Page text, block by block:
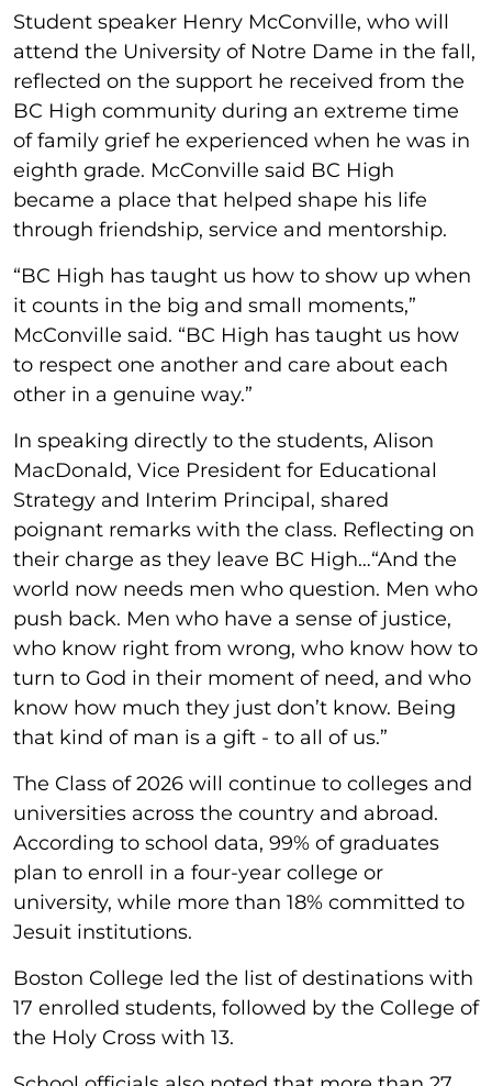
Student speaker Henry McConville, who will
attend the University of Notre Dame in the fall,
reflected on the support he received from the
BC High community during an extreme time
of family grief he experienced when he was in
eighth grade. McConville said BC High
became a place that helped shape his life
through friendship, service and mentorship.
“BC High has taught us how to show up when
it counts in the big and small moments,”
McConville said. “BC High has taught us how
to respect one another and care about each
other in a genuine way.”
In speaking directly to the students, Alison
MacDonald, Vice President for Educational
Strategy and Interim Principal, shared
poignant remarks with the class. Reflecting on
their charge as they leave BC High…“And the
world now needs men who question. Men who
push back. Men who have a sense of justice,
who know right from wrong, who know how to
turn to God in their moment of need, and who
know how much they just don’t know. Being
that kind of man is a gift - to all of us.”
The Class of 2026 will continue to colleges and
universities across the country and abroad.
According to school data, 99% of graduates
plan to enroll in a four-year college or
university, while more than 18% committed to
Jesuit institutions.
Boston College led the list of destinations with
17 enrolled students, followed by the College of
the Holy Cross with 13.